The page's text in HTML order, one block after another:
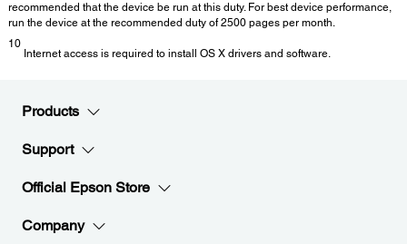
recommended that the device be run at this duty. For best device performance,
run the device at the recommended duty of 2500 pages per month.
10
Internet access is required to install OS X drivers and software.
Products
Support
Official Epson Store
Company